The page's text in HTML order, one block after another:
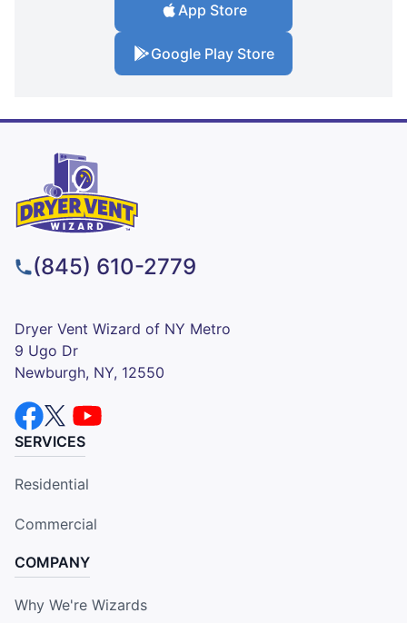
App Store
Google Play Store
(845) 610-2779
Dryer Vent Wizard of NY Metro
9 Ugo Dr
Newburgh, NY, 12550
SERVICES
Residential
Commercial
COMPANY
Why We're Wizards